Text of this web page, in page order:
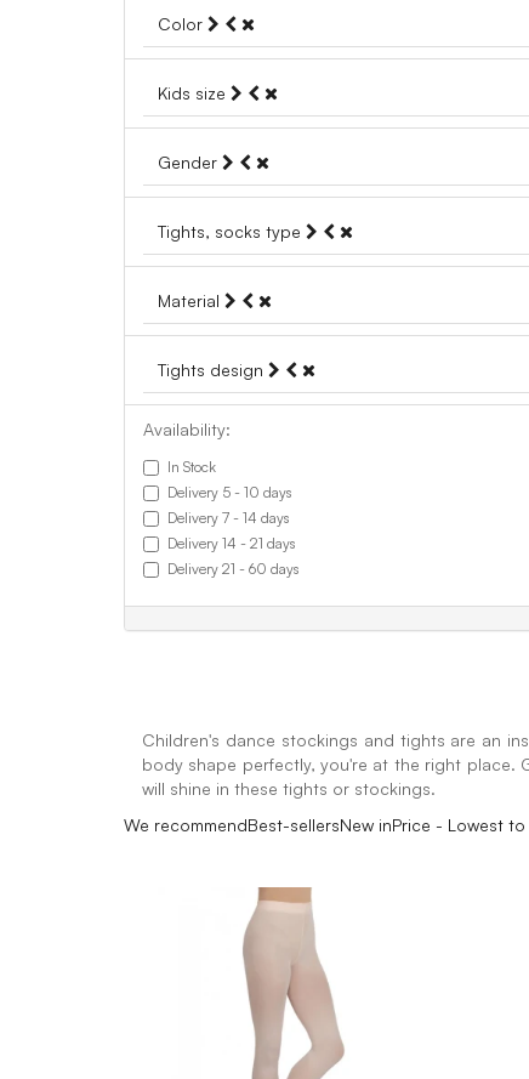
Color
Kids size
Gender
Tights, socks type
Material
Tights design
Availability:
In Stock
Delivery 5 - 10 days
Delivery 7 - 14 days
Delivery 14 - 21 days
Delivery 21 - 60 days
Children's dance stockings and tights are an
body shape perfectly, you're at the right place.
will shine in these tights or stockings.
We recommendBest-sellersNew inPrice - Lowest